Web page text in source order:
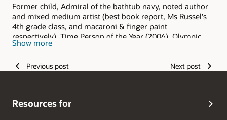
Former child, Admiral of the bathtub navy, noted author
and mixed medium artist (best book report, Ms Russel's
4th grade class, and macaroni & finger paint
respectively), Time Person of the Year (2006), Olympic
hopeful (and I keep hoping), Grammy Award winner
walker.
Show more
Previous post Next post
Resources for